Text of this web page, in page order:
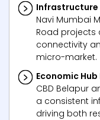
Navi Mumbai
Road projects
connectivity
micro-market.
Economic
CBD Belapur
a consistent
driving both